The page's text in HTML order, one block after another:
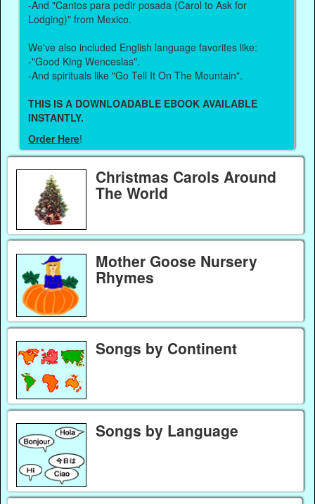
-And "Cantos para pedir posada (Carol to Ask for
Lodging)" from Mexico.
We've also included English language favorites like:
-"Good King Wenceslas".
-And spirituals like "Go Tell It On The Mountain".
THIS IS A DOWNLOADABLE EBOOK AVAILABLE
INSTANTLY.
Order Here!
Christmas Carols Around
The World
Mother Goose Nursery
Rhymes
Songs by Continent
Songs by Language